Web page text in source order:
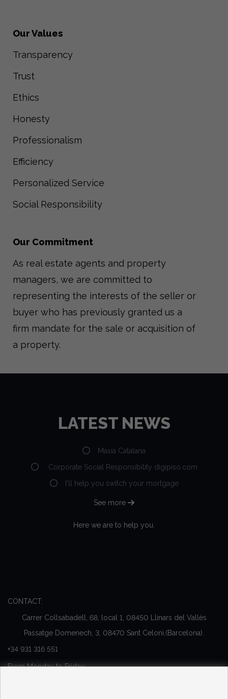
Our Values
Transparency
Trust
Ethics
Honesty
Professionalism
Efficiency
Personalized Service
Social Responsibility
Our Commitment
As real estate agents and property
managers, we are committed to
representing the interests of the seller or
buyer who has previously granted us a
firm mandate for the sale or acquisition of
a property.
LATEST NEWS
Masía Catalana
Corporate Social Responsibility digipiso.com
I'll help you switch your mortgage
See more
Here we are to help you.
CONTACT:
Carrer Collsabadell, 68, local 1, 08450 Llinars del Vallès
Passatge Domenech, 3, 08470 Sant Celoni,(Barcelona).
+34 931 316 551
From Monday to Friday: